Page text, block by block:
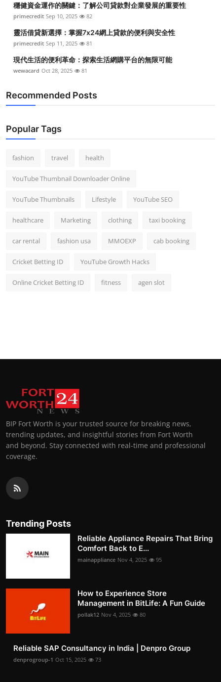
穩健資金運作的關鍵：了解公司貸款對企業發展的重要性
primecredit Sep 10, 2025 82
靈活借貸新選擇：掌握7x24網上貸款的便利與安全性
primecredit Sep 11, 2025 81
現代生活的便利革命：探索生活網購平台的無限可能
wewacard Oct 28, 2025 81
Recommended Posts
Popular Tags
fashion travel health
YouTube Thumbnail Downloader Online
YouTube Thumbnails Lifestyle YouTube SEO
healthcare Marketing clothing taxi booking
car rental fashion usa MMOEXP cab booking
Cricket Betting ID YouTube Growth Hacks
Online Cricket Betting ID fitness agen slot
BIP Fort Worth is your trusted source for breaking news,
trending updates, and insightful stories from Fort Worth
and beyond. Stay connected with real-time and professional
coverage.
Trending Posts
Reliable Appliance Repairs That Bring
Comfort Back to E...
mainappliance Nov 4, 2025 95
How to Experience Store
Management in BitLife: A Fun Guide
pollak12 Nov 4, 2025 80
Reliable SAP Consultancy in India | Denpro Group
denprogroup-1 Oct 15, 2025 73